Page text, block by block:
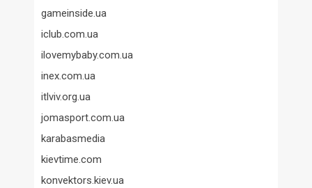
gameinside.ua
iclub.com.ua
ilovemybaby.com.ua
inex.com.ua
itlviv.org.ua
jomasport.com.ua
karabasmedia
kievtime.com
konvektors.kiev.ua